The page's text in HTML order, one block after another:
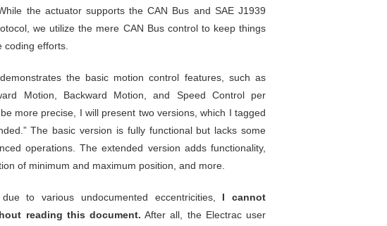
the actuator supports the CAN Bus and SAE J1939
we utilize the mere CAN Bus control to keep things
coding efforts.
the basic motion control features, such as
Motion, Backward Motion, and Speed Control per
more precise, I will present two versions, which I tagged
The basic version is fully functional but lacks some
operations. The extended version adds functionality,
of minimum and maximum position, and more.
to various undocumented eccentricities, I cannot
reading this document. After all, the Electrac user